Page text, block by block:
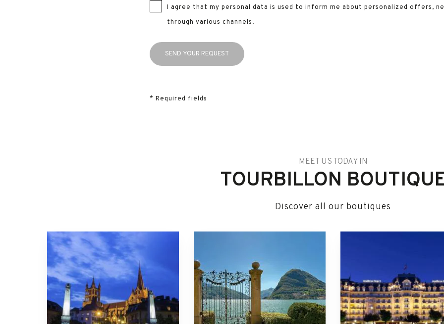
I agree that my personal data is used to inform me about personalized offers,
through various channels.
* Required fields
MEET US TODAY IN
TOURBILLON
Discover all our boutiques